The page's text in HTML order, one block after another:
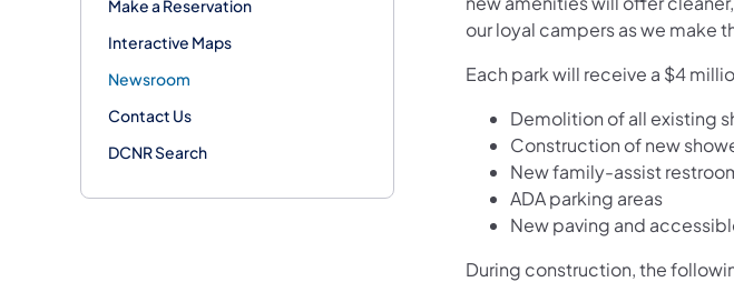
Make a Reservation
Interactive Maps
Newsroom
Contact Us
DCNR Search
our loyal campers as we make
Each park will receive a $4
Demolition of all existing
Construction of new
New family-assist
ADA parking areas
New paving and
During construction, the